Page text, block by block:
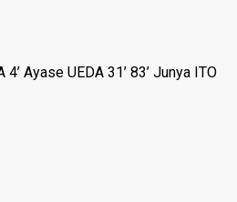
Ayase UEDA 31’ 83’ Junya ITO